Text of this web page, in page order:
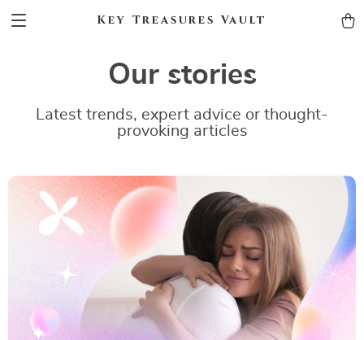
Key Treasures Vault
Our stories
Latest trends, expert advice or thought-
provoking articles